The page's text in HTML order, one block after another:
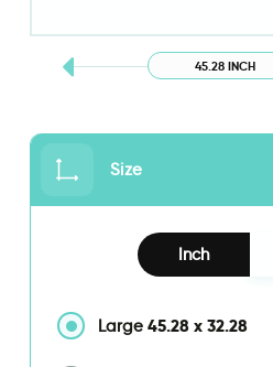
45.28 INCH
Size
Inch
Large 45.28 x 32.28